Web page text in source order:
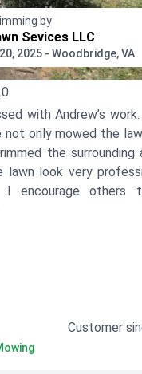
by
Sevices LLC
2025 - Woodbridge, VA
with Andrew’s
not only mowed the
the surrounding
look very
I encourage others
Customer